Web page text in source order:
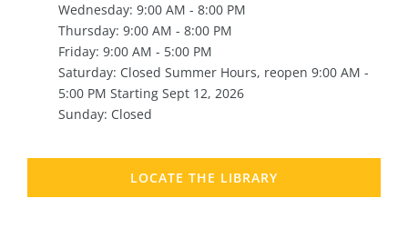
Wednesday: 9:00 AM - 8:00 PM
Thursday: 9:00 AM - 8:00 PM
Friday: 9:00 AM - 5:00 PM
Saturday: Closed Summer Hours, reopen 9:00 AM -
5:00 PM Starting Sept 12, 2026
Sunday: Closed
LOCATE THE LIBRARY